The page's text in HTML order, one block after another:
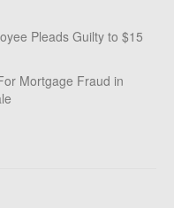
Pleads Guilty to $15
Mortgage Fraud in